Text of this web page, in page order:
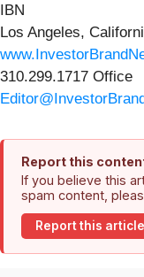
IBN
Los Angeles,
310.299.1717 Office
Report this
If you believe this
spam content,
Report this article